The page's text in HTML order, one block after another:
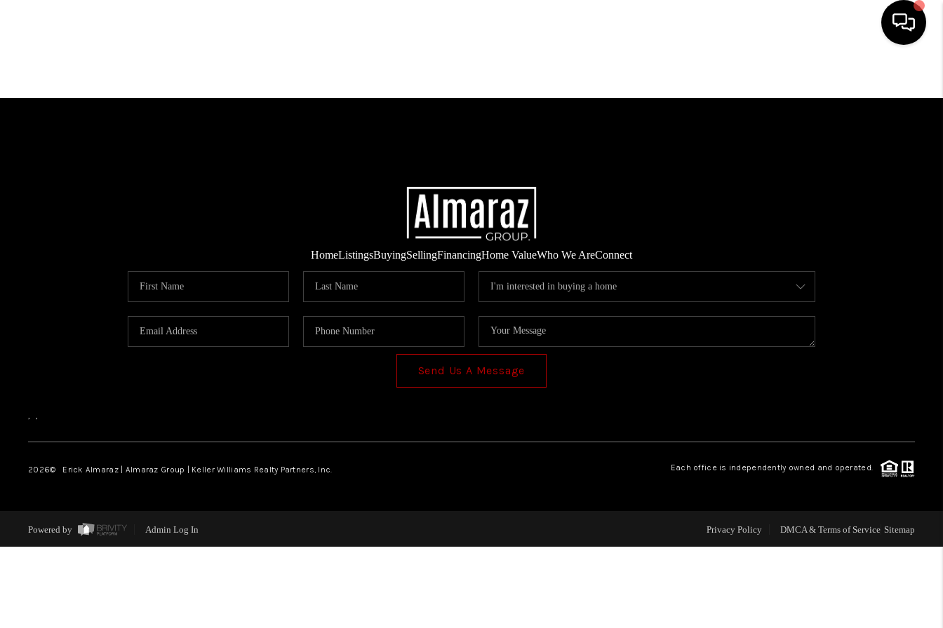
FINANCING
HOME VALUE
WHO WE ARE
TOP AREAS
HomeListingsBuyingSellingFinancingHome ValueWho We AreConnect
Send Us A Message
, ,
2026© Erick Almaraz | Almaraz Group | Keller Williams Realty Partners, Inc. Each office is independently owned and operated.
Powered by Admin Log In Privacy Policy DMCA & Terms of Service Sitemap